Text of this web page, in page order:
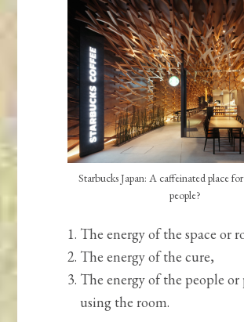
Starbucks Japan: A caffeinated place
people?
The energy of the space or
The energy of the cure,
The energy of the people or
using the room.